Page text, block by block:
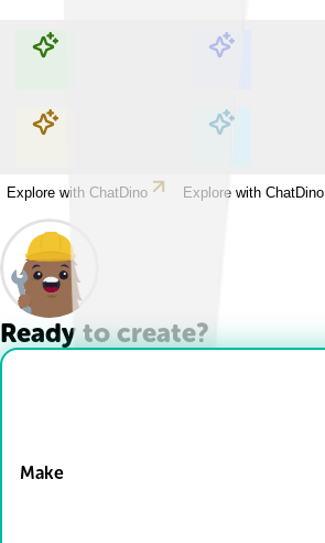
Explore with ChatDino Explore with ChatDino
Explore with ChatDino Explore with ChatDino
Ready to create?
Make